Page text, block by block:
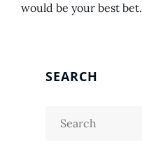
would be your best bet.
SEARCH
Search